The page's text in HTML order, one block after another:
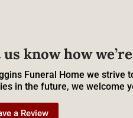
know how
Funeral Home we strive
in the future, we welcome
a Review